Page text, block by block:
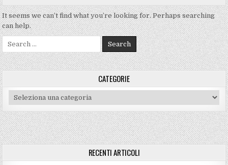
It seems we can’t find what you’re looking for. Perhaps searching
can help.
Search for:
CATEGORIE
Categorie
RECENTI ARTICOLI